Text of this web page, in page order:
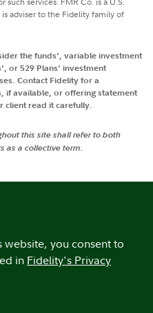
adviser to the Fidelity family of
the funds', variable investment
or 529 Plans' investment
Contact Fidelity for a
if available, or offering statement
client read it carefully.
this site shall refer to both
as a collective term.
you consent to
in Fidelity's Privacy